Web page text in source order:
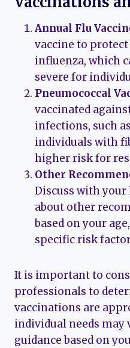
Annual Flu
vaccine to
influenza, which
severe for
Pneumococcal
vaccinated
infections, such
individuals with
higher risk for
Other
Discuss with
about other
based on your
specific risk
It is important to
professionals to
vaccinations are
individual needs may
guidance based on